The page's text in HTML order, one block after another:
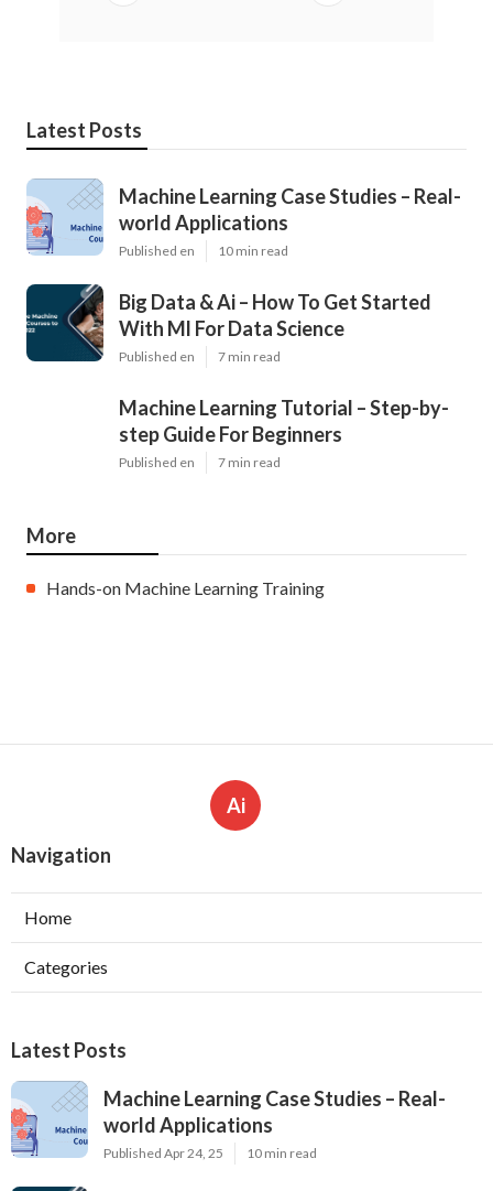
Latest Posts
Machine Learning Case Studies – Real-
world Applications
Published en 10 min read
Big Data & Ai – How To Get Started
With Ml For Data Science
Published en 7 min read
Machine Learning Tutorial – Step-by-
step Guide For Beginners
Published en 7 min read
More
Hands-on Machine Learning Training
Ai
Navigation
Home
Categories
Latest Posts
Machine Learning Case Studies – Real-
world Applications
Published Apr 24, 25 10 min read